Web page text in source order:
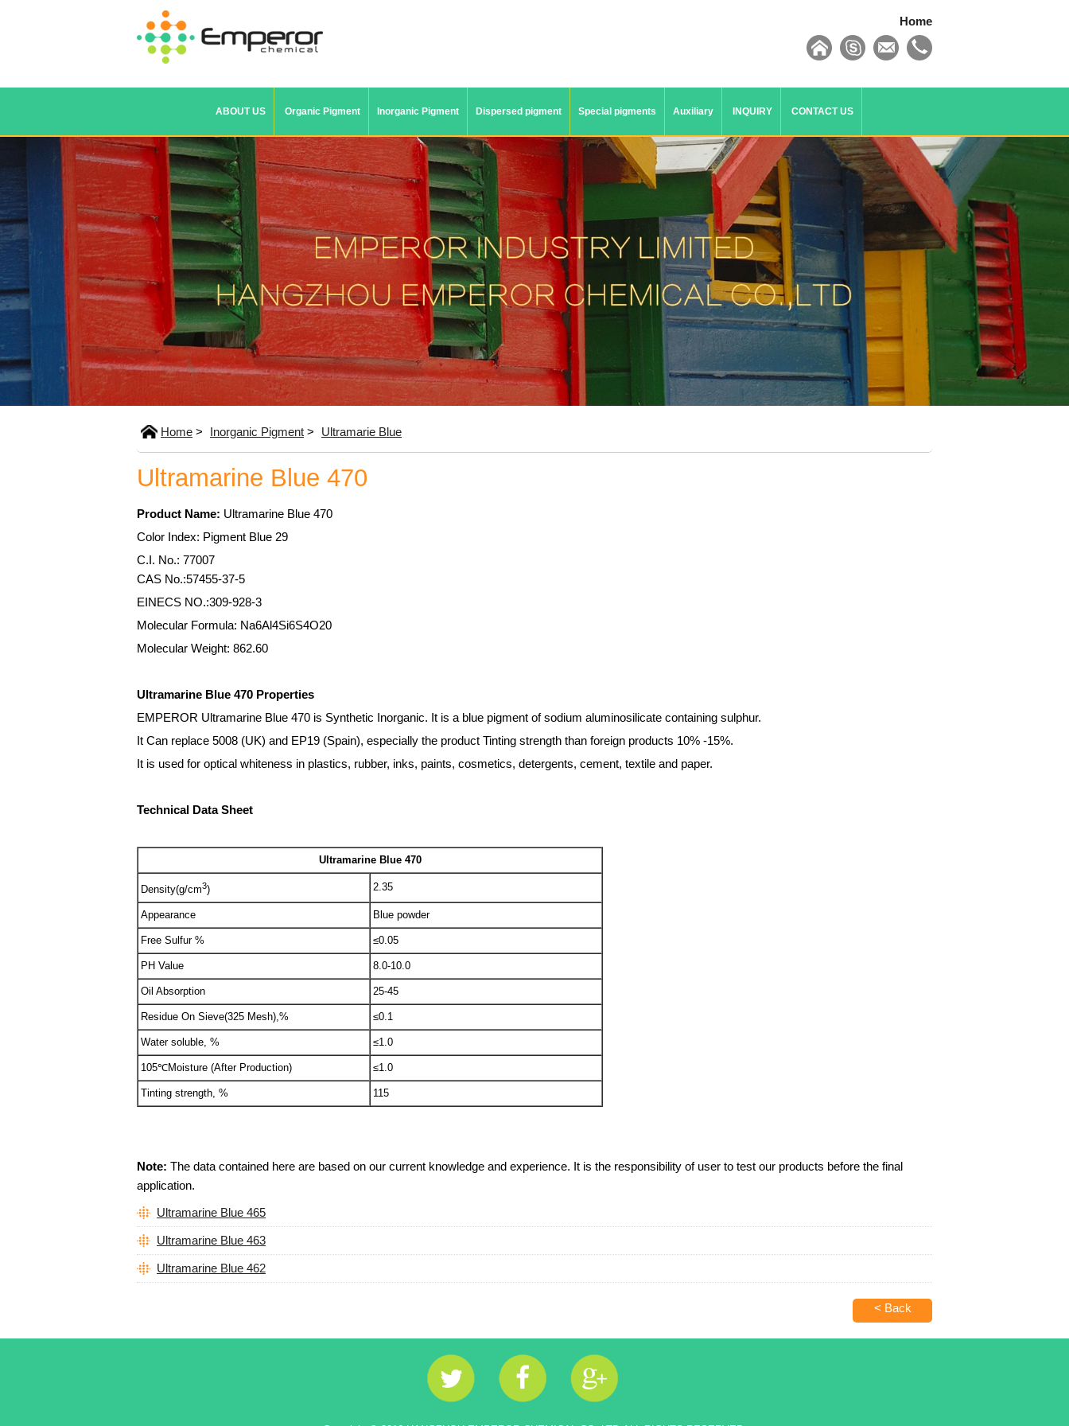
Home
ABOUT US Organic Pigment Inorganic Pigment Dispersed pigment Special pigments Auxiliary INQUIRY CONTACT US
Home > Inorganic Pigment > Ultramarie Blue
Ultramarine Blue 470
Product Name: Ultramarine Blue 470
Color Index: Pigment Blue 29
C.I. No.: 77007
CAS No.:57455-37-5
EINECS NO.:309-928-3
Molecular Formula: Na6Al4Si6S4O20
Molecular Weight: 862.60
Ultramarine Blue 470 Properties
EMPEROR Ultramarine Blue 470 is Synthetic Inorganic. It is a blue pigment of sodium aluminosilicate containing sulphur.
It Can replace 5008 (UK) and EP19 (Spain), especially the product Tinting strength than foreign products 10% -15%.
It is used for optical whiteness in plastics, rubber, inks, paints, cosmetics, detergents, cement, textile and paper.
Technical Data Sheet
Ultramarine Blue 470
Density(g/cm3) 2.35
Appearance Blue powder
Free Sulfur % ≤0.05
PH Value 8.0-10.0
Oil Absorption 25-45
Residue On Sieve(325 Mesh),% ≤0.1
Water soluble, % ≤1.0
105℃Moisture (After Production) ≤1.0
Tinting strength, % 115
Note: The data contained here are based on our current knowledge and experience. It is the responsibility of user to test our products before the final
application.
Ultramarine Blue 465
Ultramarine Blue 463
Ultramarine Blue 462
< Back